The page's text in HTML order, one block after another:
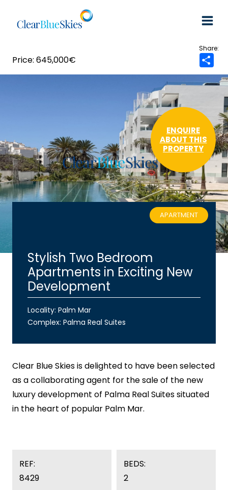
ENQUIRE
ABOUT THIS
PROPERTY
645,000€
h
a
e
APARTMENT
Stylish Two Bedroom
Apartments in Exciting New
Development
Locality: Palm Mar
Complex: Palma Real Suites
Clear Blue Skiesis delighted to have been selected
as a collaborating agent for the sale of the new
luxury development of Palma Real Suites situated
in the heart of popular Palm Mar.
REF:
8429
BEDS:
2